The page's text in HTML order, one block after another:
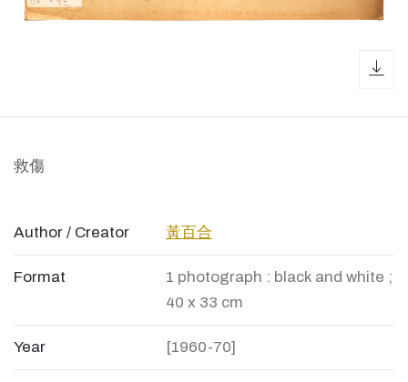
救傷
Author / Creator 黃百合
Format
1 photograph : black and white ;
40 x 33 cm
Year [1960-70]